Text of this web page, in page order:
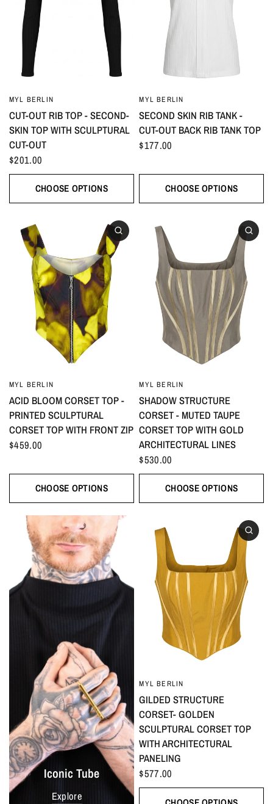
MYL BERLIN
CUT-OUT RIB TOP - SECOND-
SKIN TOP WITH SCULPTURAL
CUT-OUT
$201.00
CHOOSE OPTIONS
MYL BERLIN
SECOND SKIN RIB TANK -
CUT-OUT BACK RIB TANK TOP
$177.00
CHOOSE OPTIONS
MYL BERLIN
ACID BLOOM CORSET TOP -
PRINTED SCULPTURAL
CORSET TOP WITH FRONT ZIP
$459.00
CHOOSE OPTIONS
MYL BERLIN
SHADOW STRUCTURE
CORSET - MUTED TAUPE
CORSET TOP WITH GOLD
ARCHITECTURAL LINES
$530.00
CHOOSE OPTIONS
Iconic Tube
Explore
MYL BERLIN
GILDED STRUCTURE
CORSET- GOLDEN
SCULPTURAL CORSET TOP
WITH ARCHITECTURAL
PANELING
$577.00